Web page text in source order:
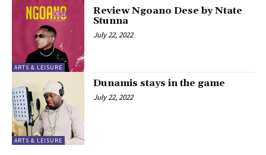
ARTS & LEISURE
Review Ngoano Dese by Ntate
Stunna
July 22, 2022
ARTS & LEISURE
Dunamis stays in the game
July 22, 2022